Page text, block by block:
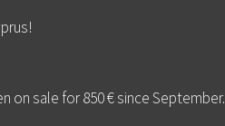
on sale for 850 € since September.